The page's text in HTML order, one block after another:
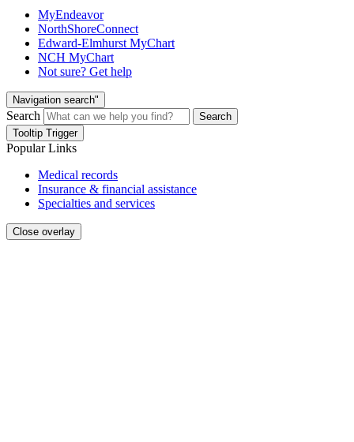
MyEndeavor
NorthShoreConnect
Edward-Elmhurst MyChart
NCH MyChart
Not sure? Get help
Navigation search"
Search
Search
Tooltip Trigger
Popular Links
Medical records
Insurance & financial assistance
Specialties and services
Close overlay